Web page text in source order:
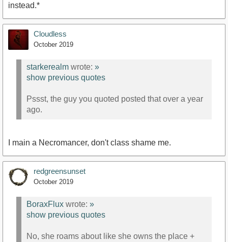
instead.*
Cloudless
October 2019
starkerealm wrote: »
show previous quotes
Pssst, the guy you quoted posted that over a year
ago.
I main a Necromancer, don't class shame me.
redgreensunset
October 2019
BoraxFlux wrote: »
show previous quotes
No, she roams about like she owns the place +